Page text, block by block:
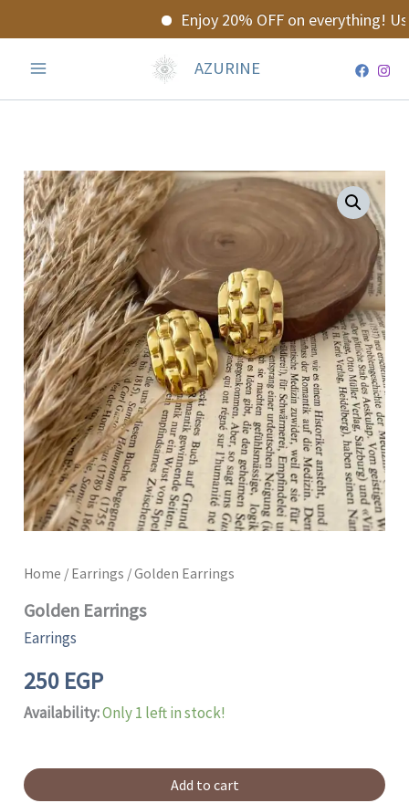
Enjoy 20% OFF on everything!
to
content
AZURINE
Home / Earrings / Golden Earrings
Golden Earrings
Earrings
250 EGP
Availability:Only 1 left in stock!
Golden
Earrings
quantity
Add to cart